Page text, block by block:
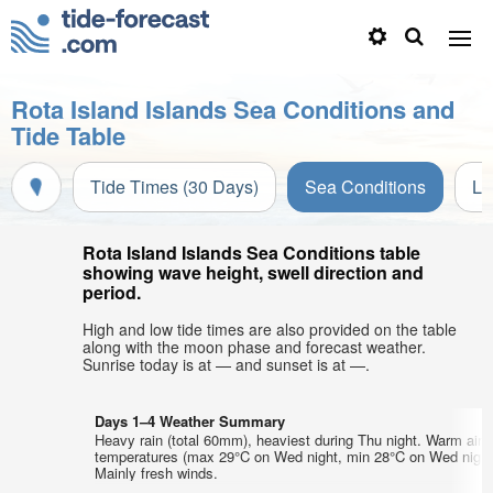
Rota Island Islands Sea Conditions and
Tide Table
Tide Times (30 Days) Sea Conditions
Rota Island Islands Sea Conditions table
showing wave height, swell direction and
period.
High and low tide times are also provided on the table
along with the moon phase and forecast weather.
Sunrise today is at — and sunset is at —.
Days 1–4 Weather Summary
Heavy rain (total 60mm), heaviest during Thu night. Warm air
temperatures (max 29°C on Wed night, min 28°C on Wed
Mainly fresh winds.